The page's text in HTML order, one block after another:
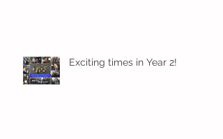
Exciting times in Year 2!